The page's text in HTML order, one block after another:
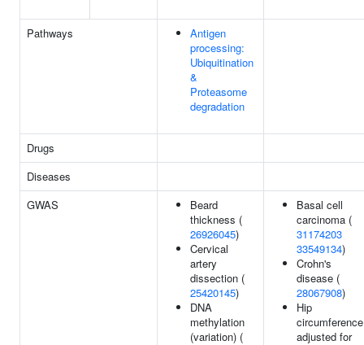
Pathways
Antigen
processing:
Ubiquitination
&
Proteasome
degradation
Drugs
Diseases
GWAS
Beard
thickness (
26926045)
Cervical
artery
dissection (
25420145)
DNA
methylation
(variation) (
Basal cell
carcinoma (
31174203
33549134)
Crohn's
disease (
28067908)
Hip
circumference
adjusted for